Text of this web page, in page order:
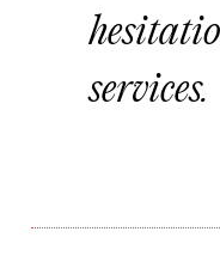
services.